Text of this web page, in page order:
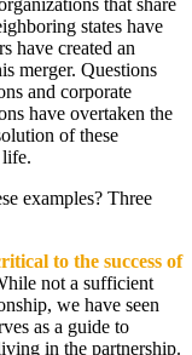
that share
states have
have created an
merger. Questions
and corporate
have overtaken the
of these
examples? Three
to the success of
not a sufficient
we have seen
as a guide to
in the partnership.